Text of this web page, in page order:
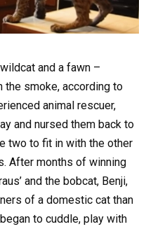
and a fawn –
the smoke, according to
animal rescuer,
and nursed them back to
two to fit in with the other
After months of winning
and the bobcat, Benji,
of a domestic cat than
to cuddle, play with